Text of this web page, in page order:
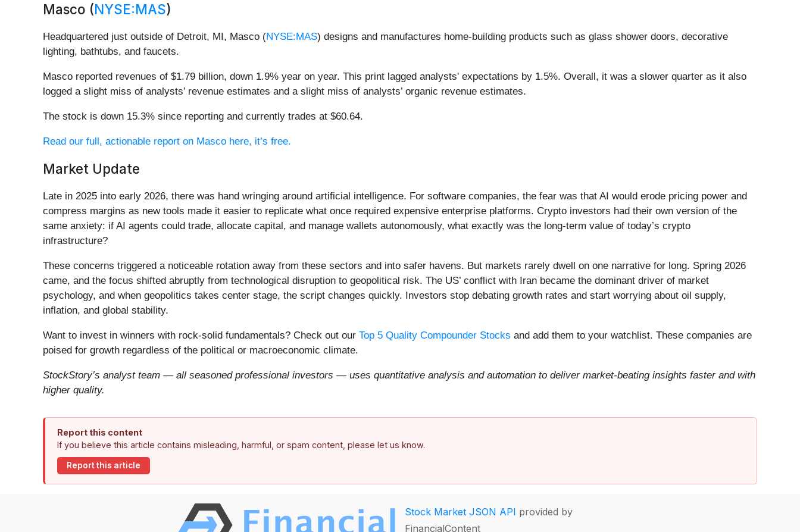
Masco (NYSE:MAS)
Headquartered just outside of Detroit, MI, Masco (NYSE:MAS) designs and manufactures home-building products such as glass shower doors, decorative
lighting, bathtubs, and faucets.
Masco reported revenues of $1.79 billion, down 1.9% year on year. This print lagged analysts' expectations by 1.5%. Overall, it was a slower quarter as it also
logged a slight miss of analysts’ revenue estimates and a slight miss of analysts’ organic revenue estimates.
The stock is down 15.3% since reporting and currently trades at $60.64.
Read our full, actionable report on Masco here, it’s free.
Market Update
Late in 2025 into early 2026, there was hand wringing around artificial intelligence. For software companies, the fear was that AI would erode pricing power and
compress margins as new tools made it easier to replicate what once required expensive enterprise platforms. Crypto investors had their own version of the
same anxiety: if AI agents could trade, allocate capital, and manage wallets autonomously, what exactly was the long-term value of today’s crypto
infrastructure?
These concerns triggered a noticeable rotation away from these sectors and into safer havens. But markets rarely dwell on one narrative for long. Spring 2026
came, and the focus shifted abruptly from technological disruption to geopolitical risk. The US’ conflict with Iran became the dominant driver of market
psychology, and when geopolitics takes center stage, the script changes quickly. Investors stop debating growth rates and start worrying about oil supply,
inflation, and global stability.
Want to invest in winners with rock-solid fundamentals? Check out our Top 5 Quality Compounder Stocks and add them to your watchlist. These companies are
poised for growth regardless of the political or macroeconomic climate.
StockStory’s analyst team — all seasoned professional investors — uses quantitative analysis and automation to deliver market-beating insights faster and with
higher quality.
Report this content
If you believe this article contains misleading, harmful, or spam content, please let us know.
Report this article
Stock Market JSON API provided by
FinancialContent